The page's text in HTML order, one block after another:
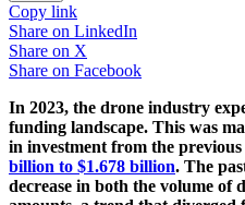
Copy link
Share on LinkedIn
Share on X
Share on Facebook
In 2023, the drone industry
funding landscape. This was
in investment from the previous
billion to $1.678 billion. The
decrease in both the volume of